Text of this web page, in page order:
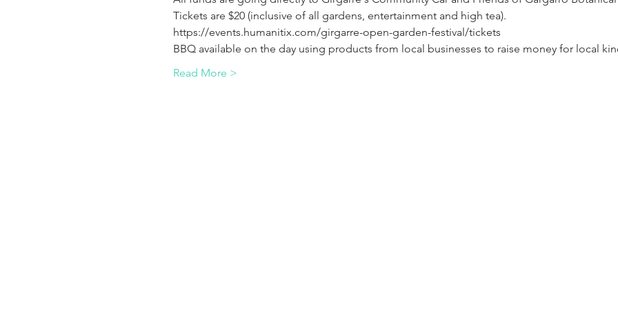
Tickets are $20 (inclusive of all gardens, entertainment and high tea).
https://events.humanitix.com/girgarre-open-garden-festival/tickets
BBQ available on the day using products from local businesses to raise money for local
Read More >